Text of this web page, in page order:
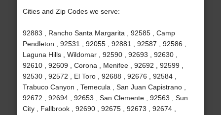
Cities and Zip Codes we serve:
92883 , Rancho Santa Margarita , 92585 , Camp
Pendleton , 92531 , 92055 , 92881 , 92587 , 92586 ,
Laguna Hills , Wildomar , 92590 , 92693 , 92630 ,
92610 , 92609 , Corona , Menifee , 92692 , 92599 ,
92530 , 92572 , El Toro , 92688 , 92676 , 92584 ,
Trabuco Canyon , Temecula , San Juan Capistrano ,
92672 , 92694 , 92653 , San Clemente , 92563 , Sun
City , Fallbrook , 92690 , 92675 , 92673 , 92674 ,